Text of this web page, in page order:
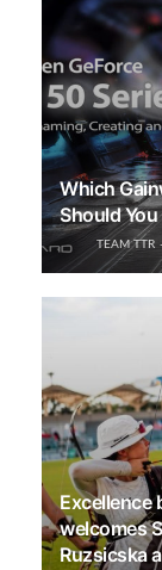
Which
Should
TEAM TTR
Excellence
welcomes
Ruzsicska